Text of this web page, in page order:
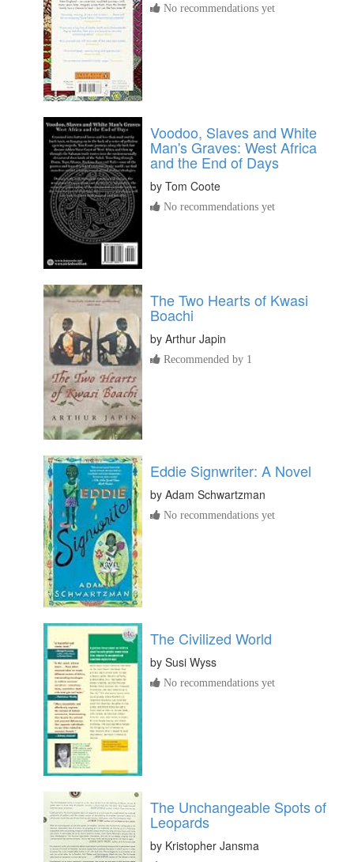
No recommendations yet
Voodoo, Slaves and White
Man's Graves: West Africa
and the End of Days
by Tom Coote
No recommendations yet
The Two Hearts of Kwasi
Boachi
by Arthur Japin
Recommended by 1
Eddie Signwriter: A Novel
by Adam Schwartzman
No recommendations yet
The Civilized World
by Susi Wyss
No recommendations yet
The Unchangeable Spots of
Leopards
by Kristopher Jansma